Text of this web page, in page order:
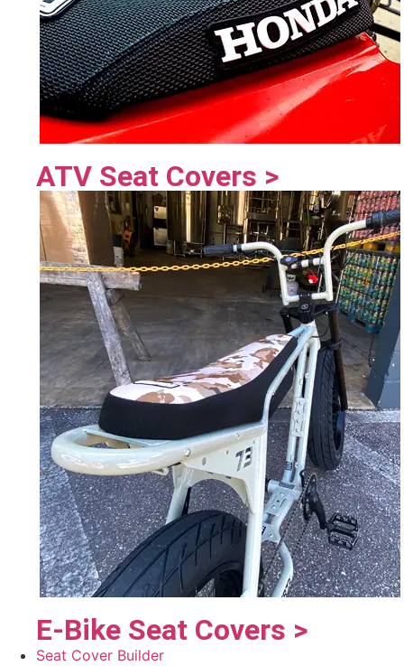
ATV Seat Covers >
E-Bike Seat Covers >
Seat Cover Builder